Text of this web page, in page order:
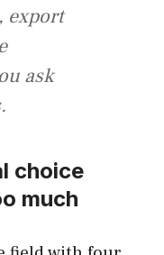
export
ask
choice
much